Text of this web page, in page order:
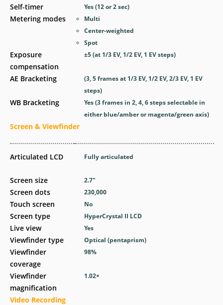
Self-timer
Metering modes
Exposure
compensation
AE Bracketing
WB Bracketing
Screen & Viewfinder
Articulated LCD
Screen size
Screen dots
Touch screen
Screen type
Live view
Viewfinder type
Viewfinder
coverage
Viewfinder
magnification
Video Recording
Yes(12 or 2 sec)
Multi
Center-weighted
Spot
±5 (at 1/3 EV, 1/2 EV, 1 EV steps)
(3, 5 frames at 1/3 EV, 1/2 EV, 2/3 EV, 1 EV
steps)
Yes(3 frames in 2, 4, 6 steps selectable in
either blue/amber or magenta/green axis)
Fully articulated
2.7″
230,000
No
HyperCrystal II LCD
Yes
Optical (pentaprism)
98%
1.02×